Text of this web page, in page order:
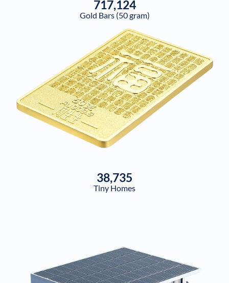
717,124
Gold Bars (50 gram)
38,735
Tiny Homes